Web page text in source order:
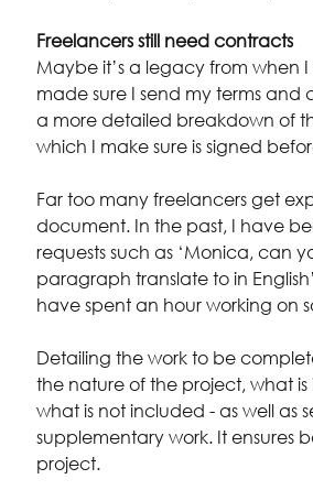
Freelancers still need contracts
Maybe it’s a legacy from when
made sure I send my terms
a more detailed breakdown of
which I make sure is signed
Far too many freelancers get
document. In the past, I have
requests such as ‘Monica, can
paragraph translate to in
have spent an hour working on
Detailing the work to be
the nature of the project, what
what is not included - as well as
supplementary work. It ensures
project.